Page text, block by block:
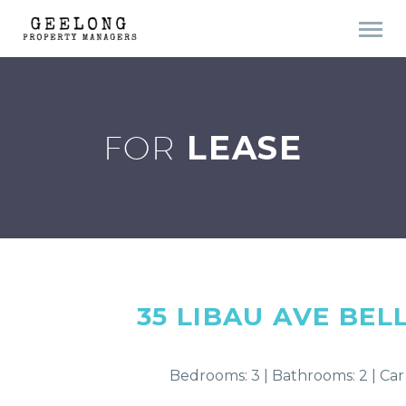
FOR LEASE
35 LIBAU AVE
Bedrooms: 3 | Bathrooms: 2 |